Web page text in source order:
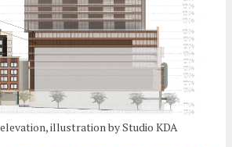
illustration by Studio KDA